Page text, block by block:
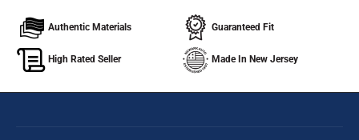
Authentic Materials Guaranteed Fit
High Rated Seller Made In New Jersey